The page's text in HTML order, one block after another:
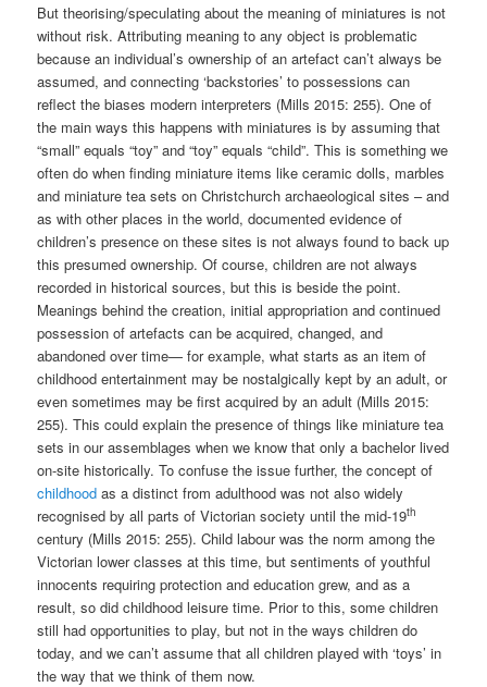
But theorising/speculating about the meaning of miniatures is not
without risk. Attributing meaning to any object is problematic
because an individual’s ownership of an artefact can’t always be
assumed, and connecting ‘backstories’ to possessions can
reflect the biases modern interpreters (Mills 2015: 255). One of
the main ways this happens with miniatures is by assuming that
“small” equals “toy” and “toy” equals “child”. This is something we
often do when finding miniature items like ceramic dolls, marbles
and miniature tea sets on Christchurch archaeological sites – and
as with other places in the world, documented evidence of
children’s presence on these sites is not always found to back up
this presumed ownership. Of course, children are not always
recorded in historical sources, but this is beside the point.
Meanings behind the creation, initial appropriation and continued
possession of artefacts can be acquired, changed, and
abandoned over time— for example, what starts as an item of
childhood entertainment may be nostalgically kept by an adult, or
even sometimes may be first acquired by an adult (Mills 2015:
255). This could explain the presence of things like miniature tea
sets in our assemblages when we know that only a bachelor lived
on-site historically. To confuse the issue further, the concept of
childhood as a distinct from adulthood was not also widely
recognised by all parts of Victorian society until the mid-19th
century (Mills 2015: 255). Child labour was the norm among the
Victorian lower classes at this time, but sentiments of youthful
innocents requiring protection and education grew, and as a
result, so did childhood leisure time. Prior to this, some children
still had opportunities to play, but not in the ways children do
today, and we can’t assume that all children played with ‘toys’ in
the way that we think of them now.